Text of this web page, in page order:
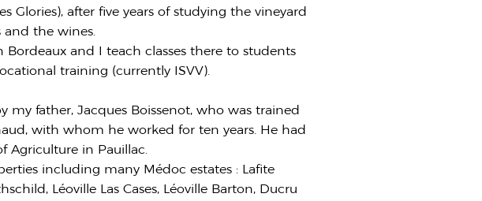
Glories), after five years of studying the vineyard
the wines.
and I teach classes there to students
training (currently ISVV).
my father, Jacques Boissenot, who was trained
with whom he worked for ten years. He had
Agriculture in Pauillac.
including many Médoc estates : Lafite
Léoville Las Cases, Léoville Barton, Ducru